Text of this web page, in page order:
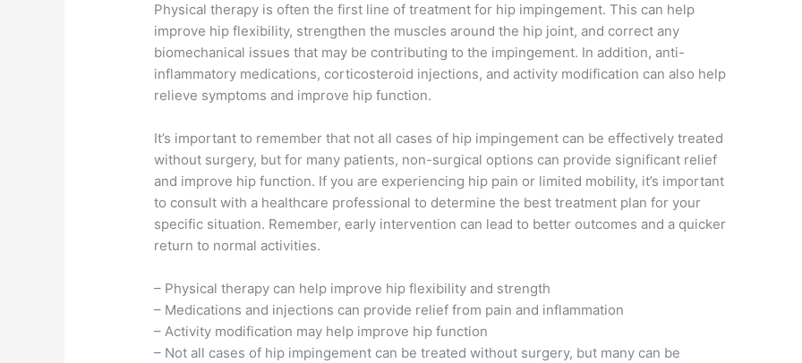
Physical therapy is often the first line of treatment for hip impingement. This can help
improve hip flexibility, strengthen the muscles around the hip joint, and correct any
biomechanical issues that may be contributing to the impingement. In addition, anti-
inflammatory medications, corticosteroid injections, and activity modification can also help
relieve symptoms and improve hip function.
It’s important to remember that not all cases of hip impingement can be effectively treated
without surgery, but for many patients, non-surgical options can provide significant relief
and improve hip function. If you are experiencing hip pain or limited mobility, it’s important
to consult with a healthcare professional to determine the best treatment plan for your
specific situation. Remember, early intervention can lead to better outcomes and a quicker
return to normal activities.
– Physical therapy can help improve hip flexibility and strength
– Medications and injections can provide relief from pain and inflammation
– Activity modification may help improve hip function
– Not all cases of hip impingement can be treated without surgery, but many can be